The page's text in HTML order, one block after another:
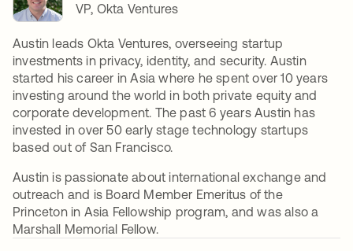
VP, Okta Ventures
Austin leads Okta Ventures, overseeing startup
investments in privacy, identity, and security. Austin
started his career in Asia where he spent over 10 years
investing around the world in both private equity and
corporate development. The past 6 years Austin has
invested in over 50 early stage technology startups
based out of San Francisco.
Austin is passionate about international exchange and
outreach and is Board Member Emeritus of the
Princeton in Asia Fellowship program, and was also a
Marshall Memorial Fellow.